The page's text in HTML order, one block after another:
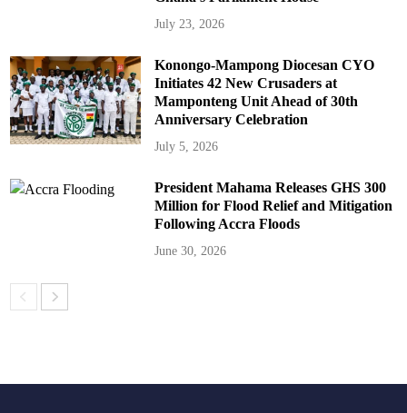
July 23, 2026
Konongo-Mampong Diocesan CYO
Initiates 42 New Crusaders at
Mamponteng Unit Ahead of 30th
Anniversary Celebration
July 5, 2026
President Mahama Releases GHS 300
Million for Flood Relief and Mitigation
Following Accra Floods
June 30, 2026